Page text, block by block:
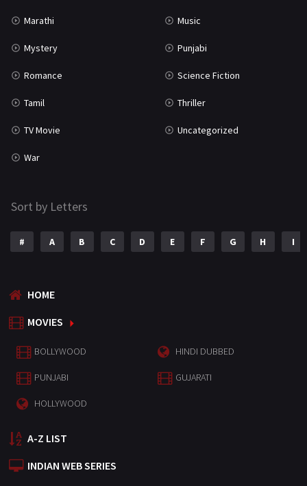
Marathi Music
Mystery Punjabi
Romance Science Fiction
Tamil Thriller
TV Movie Uncategorized
War
Sort by Letters
# A B C D E F G H I
HOME
MOVIES
BOLLYWOOD HINDI DUBBED
PUNJABI GUJARATI
HOLLYWOOD
A-Z LIST
INDIAN WEB SERIES